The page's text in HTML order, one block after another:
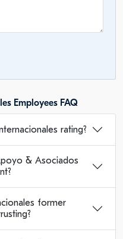
Employees FAQ
rating?
& Asociados
former